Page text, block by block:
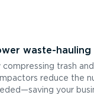
waste-hauling
compressing trash
reduce the
your